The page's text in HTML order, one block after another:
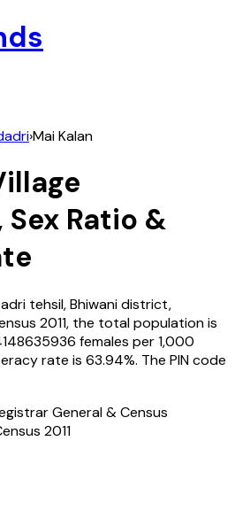
›Mai Kalan
Ratio &
tehsil,Bhiwanidistrict,
2011, the total population is
females per 1,000
rate is 63.94%. The PIN code
General & Census
2011